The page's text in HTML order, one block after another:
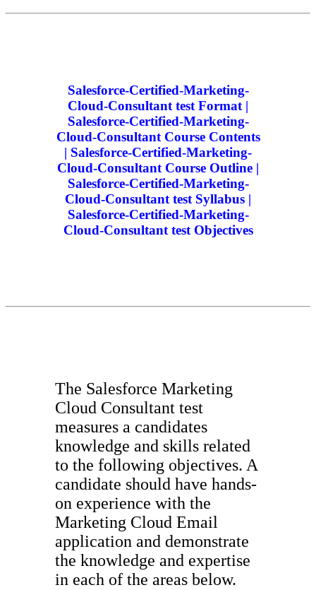
Salesforce-Certified-Marketing-
Cloud-Consultant test Format |
Salesforce-Certified-Marketing-
Cloud-Consultant Course Contents
| Salesforce-Certified-Marketing-
Cloud-Consultant Course Outline |
Salesforce-Certified-Marketing-
Cloud-Consultant test Syllabus |
Salesforce-Certified-Marketing-
Cloud-Consultant test Objectives
The Salesforce Marketing
Cloud Consultant test
measures a candidates
knowledge and skills related
to the following objectives. A
candidate should have hands-
on experience with the
Marketing Cloud Email
application and demonstrate
the knowledge and expertise
in each of the areas below.